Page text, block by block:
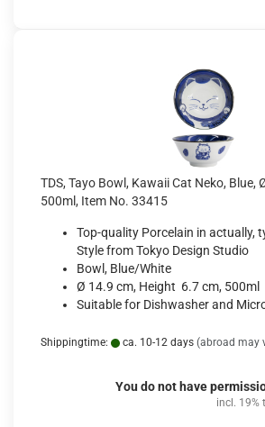
TDS, Tayo Bowl, Kawaii Cat Neko, Blue,
500ml, Item No. 33415
Top-quality Porcelain in actually,
Style from Tokyo Design Studio
Bowl, Blue/White
Ø 14.9 cm, Height 6.7 cm, 500ml
Suitable for Dishwasher and
Shippingtime: ca. 10-12 days (abroad may
You do not have
incl. 19%